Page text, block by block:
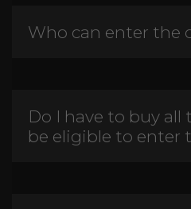
Who can enter the
Do I have to buy all
be eligible to enter